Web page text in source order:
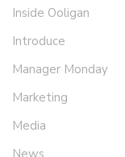
Inside Ooligan
Introduce
Manager Monday
Marketing
Media
News